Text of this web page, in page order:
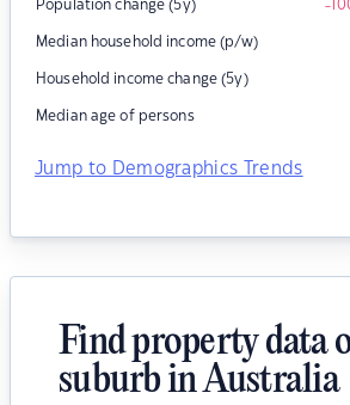
Population change (5y) -
Median household income (p/w)
Household income change (5y)
Median age of persons
Jump to Demographics Trends
Find property data
suburb in Australia